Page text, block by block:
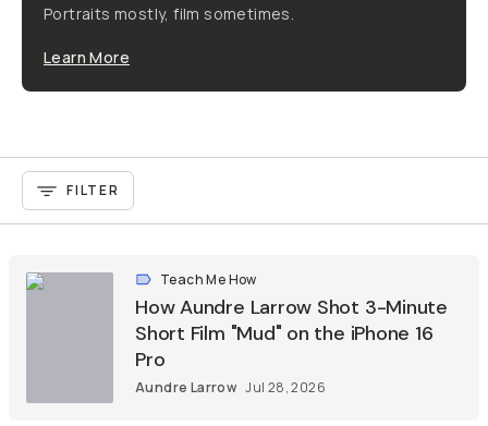
Portraits mostly, film sometimes.
Learn More
FILTER
Teach Me How
How Aundre Larrow Shot 3-Minute
Short Film "Mud" on the iPhone 16
Pro
Aundre Larrow Jul 28, 2026